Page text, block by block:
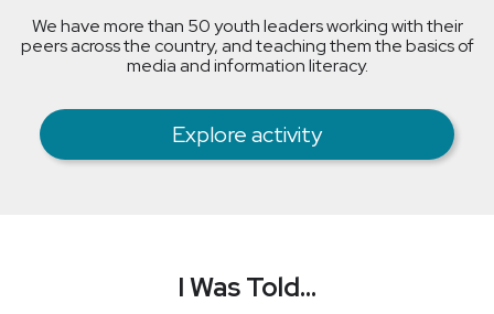
We have more than 50 youth leaders working with their
peers across the country, and teaching them the basics of
media and information literacy.
Explore activity
I Was Told...